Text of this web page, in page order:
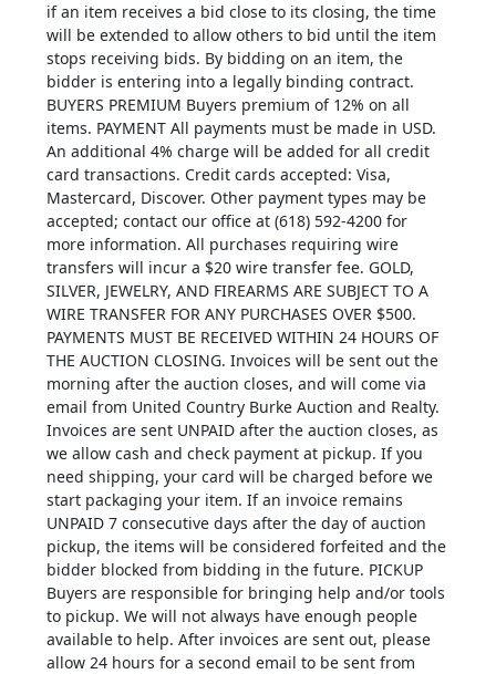
if an item receives a bid close to its closing, the time
will be extended to allow others to bid until the item
stops receiving bids. By bidding on an item, the
bidder is entering into a legally binding contract.
BUYERS PREMIUM Buyers premium of 12% on all
items. PAYMENT All payments must be made in USD.
An additional 4% charge will be added for all credit
card transactions. Credit cards accepted: Visa,
Mastercard, Discover. Other payment types may be
accepted; contact our office at (618) 592-4200 for
more information. All purchases requiring wire
transfers will incur a $20 wire transfer fee. GOLD,
SILVER, JEWELRY, AND FIREARMS ARE SUBJECT TO A
WIRE TRANSFER FOR ANY PURCHASES OVER $500.
PAYMENTS MUST BE RECEIVED WITHIN 24 HOURS OF
THE AUCTION CLOSING. Invoices will be sent out the
morning after the auction closes, and will come via
email from United Country Burke Auction and Realty.
Invoices are sent UNPAID after the auction closes, as
we allow cash and check payment at pickup. If you
need shipping, your card will be charged before we
start packaging your item. If an invoice remains
UNPAID 7 consecutive days after the day of auction
pickup, the items will be considered forfeited and the
bidder blocked from bidding in the future. PICKUP
Buyers are responsible for bringing help and/or tools
to pickup. We will not always have enough people
available to help. After invoices are sent out, please
allow 24 hours for a second email to be sent from